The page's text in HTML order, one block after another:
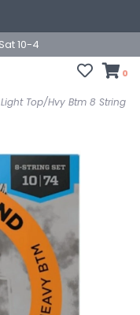
10-4
0
Top/Hvy Btm 8 String